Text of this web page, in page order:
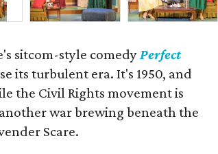
sitcom-style comedyPerfect
its turbulent era. It's 1950, and
the Civil Rights movement is
war brewing beneath the
Scare.